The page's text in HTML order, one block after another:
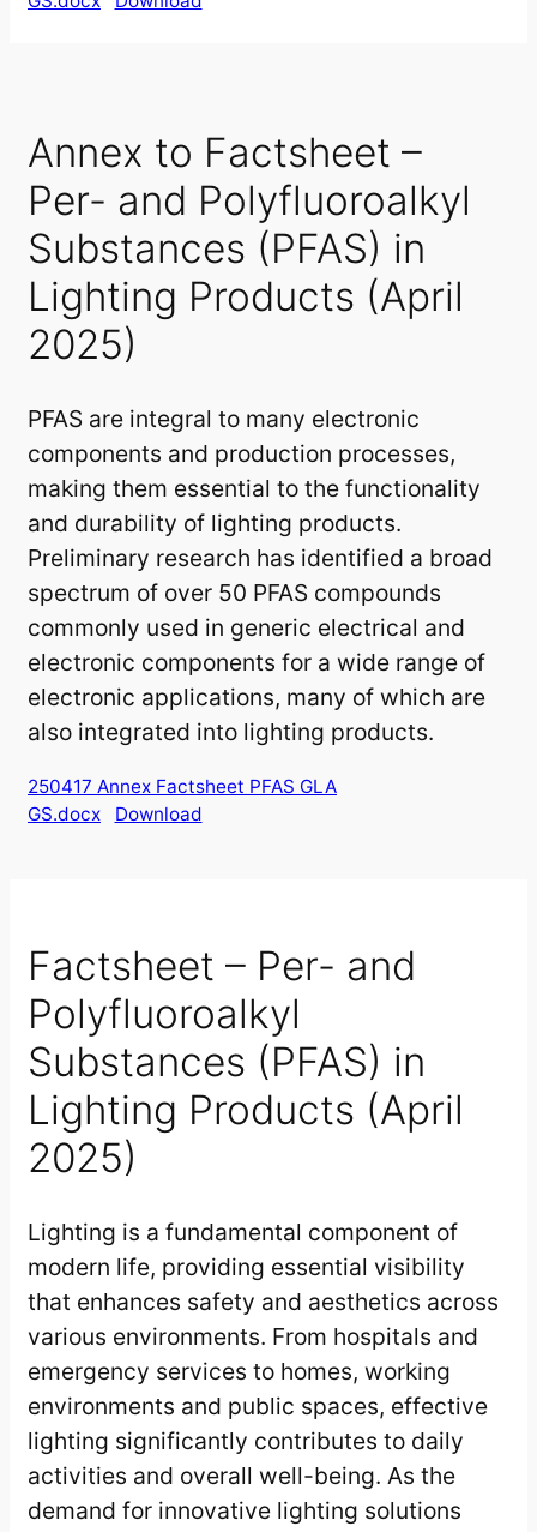
Annex to Factsheet –
Per- and Polyfluoroalkyl
Substances (PFAS) in
Lighting Products (April
2025)
PFAS are integral to many electronic
components and production processes,
making them essential to the functionality
and durability of lighting products.
Preliminary research has identified a broad
spectrum of over 50 PFAS compounds
commonly used in generic electrical and
electronic components for a wide range of
electronic applications, many of which are
also integrated into lighting products.
250417 Annex Factsheet PFAS GLA
GS.docx
Download
Factsheet – Per- and
Polyfluoroalkyl
Substances (PFAS) in
Lighting Products (April
2025)
Lighting is a fundamental component of
modern life, providing essential visibility
that enhances safety and aesthetics across
various environments. From hospitals and
emergency services to homes, working
environments and public spaces, effective
lighting significantly contributes to daily
activities and overall well-being. As the
demand for innovative lighting solutions